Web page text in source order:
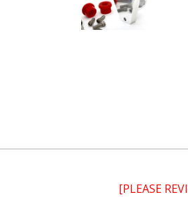
[PLEASE